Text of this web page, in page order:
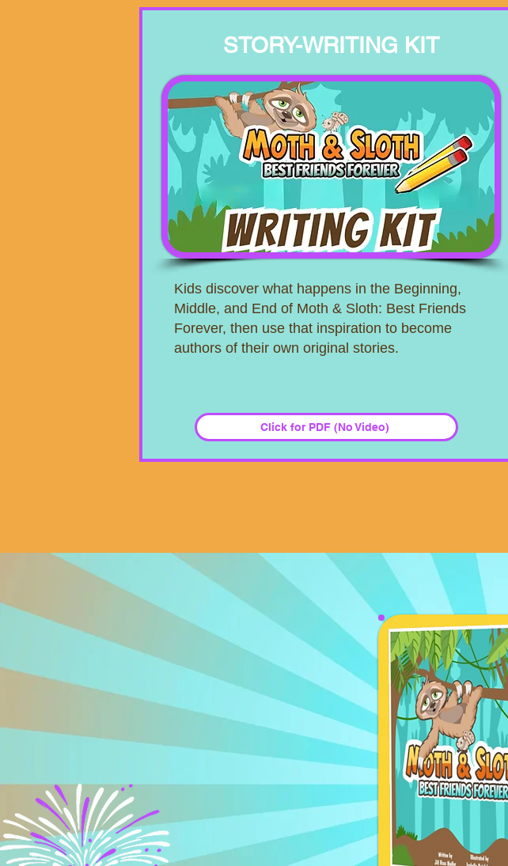
STORY-WRITING KIT
Kids discover what happens in the Beginning,
Middle, and End of Moth & Sloth: Best Friends
Forever, then use that inspiration to become
authors of their own original stories.
Click for PDF (No Video)